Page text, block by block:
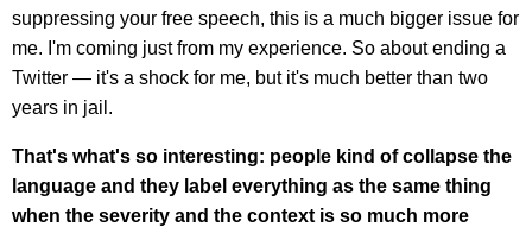
suppressing your free speech, this is a much bigger issue for
me. I'm coming just from my experience. So about ending a
Twitter — it's a shock for me, but it's much better than two
years in jail.
That's what's so interesting: people kind of collapse the
language and they label everything as the same thing
when the severity and the context is so much more